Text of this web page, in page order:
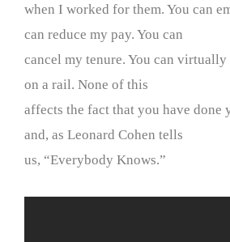
when I worked for them. You can
can reduce my pay. You can
cancel my tenure. You can
on a rail. None of this
affects the fact that you have done
and, as Leonard Cohen tells
us, “Everybody Knows.”